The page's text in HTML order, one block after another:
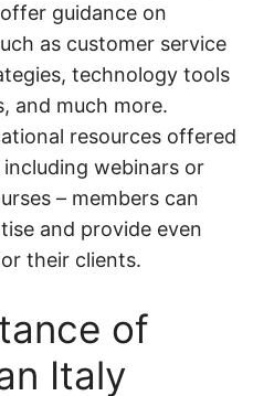
guidance on
as customer service
technology tools
and much more.
resources offered
webinars or
– members can
and provide even
their clients.
of
Italy